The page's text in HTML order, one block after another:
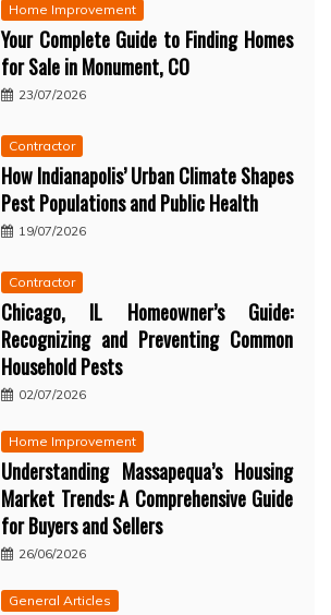
Home Improvement
Your Complete Guide to Finding Homes
for Sale in Monument, CO
23/07/2026
Contractor
How Indianapolis’ Urban Climate Shapes
Pest Populations and Public Health
19/07/2026
Contractor
Chicago, IL Homeowner’s Guide:
Recognizing and Preventing Common
Household Pests
02/07/2026
Home Improvement
Understanding Massapequa’s Housing
Market Trends: A Comprehensive Guide
for Buyers and Sellers
26/06/2026
General Articles